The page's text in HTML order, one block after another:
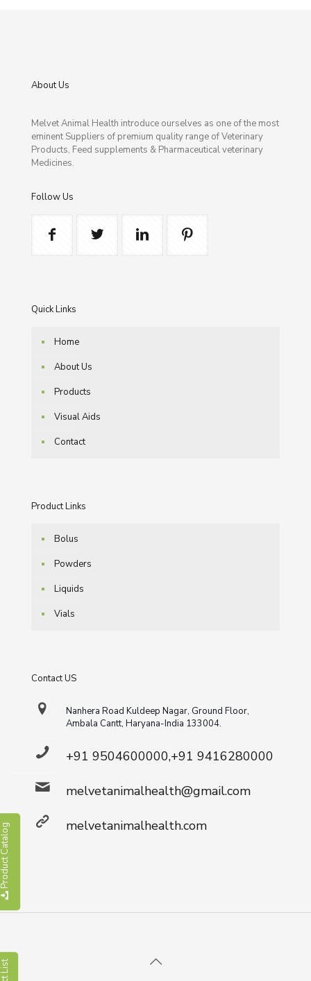
About Us
Melvet Animal Health introduce ourselves as one of the most
eminent Suppliers of premium quality range of Veterinary
Products, Feed supplements & Pharmaceutical veterinary
Medicines.
Follow Us
Quick Links
Home
About Us
Products
Visual Aids
Contact
Product Links
Bolus
Powders
Liquids
Vials
Contact US
Nanhera Road Kuldeep Nagar, Ground Floor,
Ambala Cantt, Haryana-India 133004.
+91 9504600000,+91 9416280000
melvetanimalhealth@gmail.com
melvetanimalhealth.com